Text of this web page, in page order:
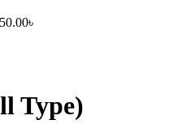
৳
Type)